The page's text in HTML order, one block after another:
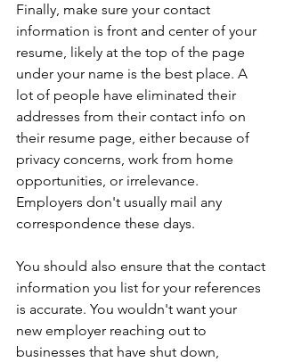
Finally, make sure your contact
information is front and center of your
resume, likely at the top of the page
under your name is the best place. A
lot of people have eliminated their
addresses from their contact info on
their resume page, either because of
privacy concerns, work from home
opportunities, or irrelevance.
Employers don't usually mail any
correspondence these days.
You should also ensure that the contact
information you list for your references
is accurate. You wouldn't want your
new employer reaching out to
businesses that have shut down,